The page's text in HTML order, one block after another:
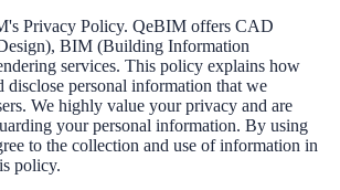
Privacy Policy. QeBIM offers CAD
BIM (Building Information
services. This policy explains how
disclose personal information that we
We highly value your privacy and are
your personal information. By using
to the collection and use of information in
policy.